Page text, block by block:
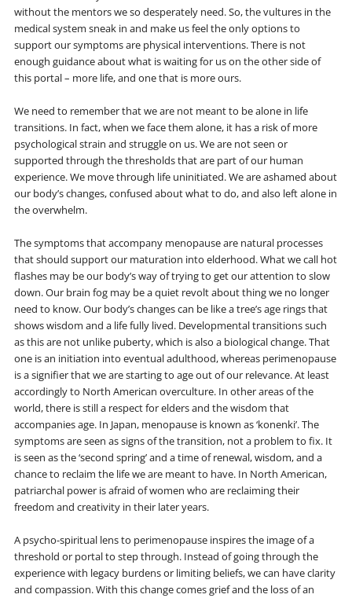
without the mentors we so desperately need. So, the vultures in the
medical system sneak in and make us feel the only options to
support our symptoms are physical interventions. There is not
enough guidance about what is waiting for us on the other side of
this portal – more life, and one that is more ours.
We need to remember that we are not meant to be alone in life
transitions. In fact, when we face them alone, it has a risk of more
psychological strain and struggle on us. We are not seen or
supported through the thresholds that are part of our human
experience. We move through life uninitiated. We are ashamed about
our body’s changes, confused about what to do, and also left alone in
the overwhelm.
The symptoms that accompany menopause are natural processes
that should support our maturation into elderhood. What we call hot
flashes may be our body’s way of trying to get our attention to slow
down. Our brain fog may be a quiet revolt about thing we no longer
need to know. Our body’s changes can be like a tree’s age rings that
shows wisdom and a life fully lived. Developmental transitions such
as this are not unlike puberty, which is also a biological change. That
one is an initiation into eventual adulthood, whereas perimenopause
is a signifier that we are starting to age out of our relevance. At least
accordingly to North American overculture. In other areas of the
world, there is still a respect for elders and the wisdom that
accompanies age. In Japan, menopause is known as ‘konenki’. The
symptoms are seen as signs of the transition, not a problem to fix. It
is seen as the ‘second spring’ and a time of renewal, wisdom, and a
chance to reclaim the life we are meant to have. In North American,
patriarchal power is afraid of women who are reclaiming their
freedom and creativity in their later years.
A psycho-spiritual lens to perimenopause inspires the image of a
threshold or portal to step through. Instead of going through the
experience with legacy burdens or limiting beliefs, we can have clarity
and compassion. With this change comes grief and the loss of an